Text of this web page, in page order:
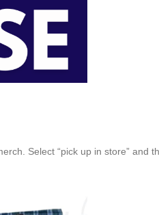
Select “pick up in store” and